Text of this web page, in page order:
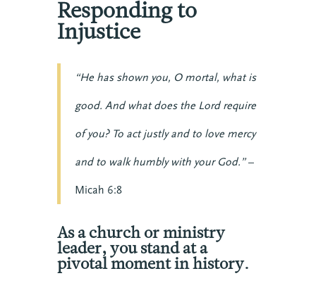
Responding to
Injustice
“He has shown you, O mortal, what is
good. And what does the Lord require
of you? To act justly and to love mercy
and to walk humbly with your God.”–
Micah 6:8
As a church or ministry
leader, you stand at a
pivotal moment in history.